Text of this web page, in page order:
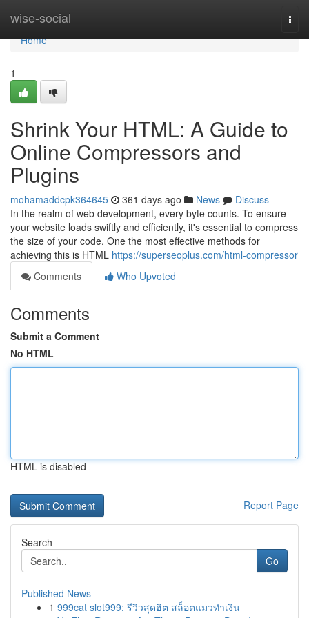
wise-social
Home
Home
1
Shrink Your HTML: A Guide to
Online Compressors and
Plugins
mohamaddcpk364645 361 days ago News
Discuss
In the realm of web development, every byte counts. To ensure
your website loads swiftly and efficiently, it's essential to compress
the size of your code. One the most effective methods for
achieving this is HTML https://superseoplus.com/html-compressor
Comments
Who Upvoted
Comments
Submit a Comment
No HTML
HTML is disabled
Report Page
Search
Go
Published News
1 999cat slot999: รีวิวสุดฮิต สล็อตแมวทำเงิน